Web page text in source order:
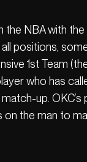
the NBA with
positions,
1st Team
who has
up. OKC’s
the man to